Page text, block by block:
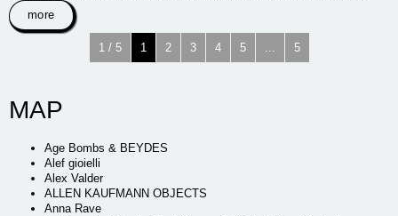
more
1 / 5 1 2 3 4 5 ... 5
MAP
Age Bombs & BEYDES
Alef gioielli
Alex Valder
ALLEN KAUFMANN OBJECTS
Anna Rave